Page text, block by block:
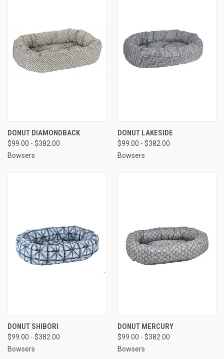
DONUT DIAMONDBACK
$99.00 - $382.00
Bowsers
DONUT LAKESIDE
$99.00 - $382.00
Bowsers
DONUT SHIBORI
$99.00 - $382.00
Bowsers
DONUT MERCURY
$99.00 - $382.00
Bowsers